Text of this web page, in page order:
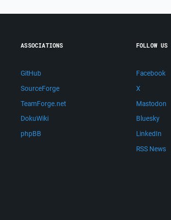
ASSOCIATIONS
GitHub
SourceForge
TeamForge.net
DokuWiki
phpBB
FOLLOW US
Facebook
X
Mastodon
Bluesky
LinkedIn
RSS News